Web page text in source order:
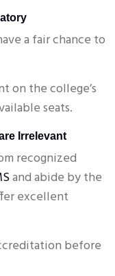
a fair chance to
on the college’s
seats.
Irrelevant
recognized
and abide by the
excellent
before